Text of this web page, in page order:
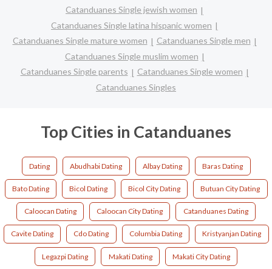
Catanduanes Single jewish women
Catanduanes Single latina hispanic women
Catanduanes Single mature women
Catanduanes Single men
Catanduanes Single muslim women
Catanduanes Single parents
Catanduanes Single women
Catanduanes Singles
Top Cities in Catanduanes
Dating Abudhabi Dating Albay Dating Baras Dating
Bato Dating Bicol Dating Bicol City Dating Butuan City Dating
Caloocan Dating Caloocan City Dating Catanduanes Dating
Cavite Dating Cdo Dating Columbia Dating Kristyanjan Dating
Legazpi Dating Makati Dating Makati City Dating